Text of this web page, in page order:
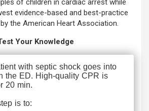
of children in cardiac arrest while
evidence-based and best-practice
the American Heart Association.
Your Knowledge